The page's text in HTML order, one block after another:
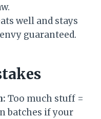
well and stays
guaranteed.
Too much stuff =
batches if your